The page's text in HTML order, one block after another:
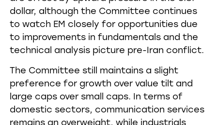
dollar, although the Committee continues
to watch EM closely for opportunities due
to improvements in fundamentals and the
technical analysis picture pre-Iran conflict.
The Committee still maintains a slight
preference for growth over value tilt and
large caps over small caps. In terms of
domestic sectors, communication services